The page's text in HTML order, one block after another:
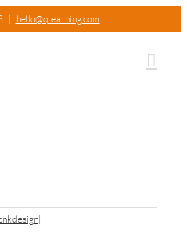
| hello@qlearning.com
|